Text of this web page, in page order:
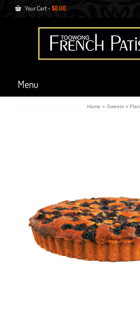
Your Cart- $0.00
Menu
Home » Sweets » Flan